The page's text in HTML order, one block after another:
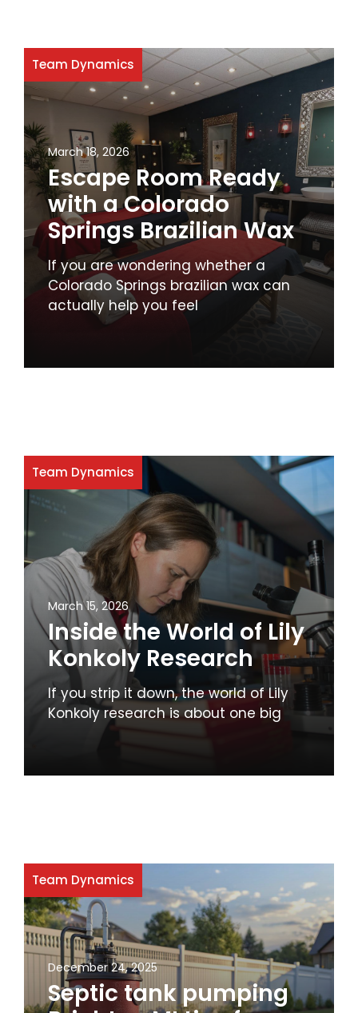
Team Dynamics
March 18, 2026
Escape Room Ready
with a Colorado
Springs Brazilian Wax
If you are wondering whether a
Colorado Springs brazilian wax can
actually help you feel
Team Dynamics
March 15, 2026
Inside the World of Lily
Konkoly Research
If you strip it down, the world of Lily
Konkoly research is about one big
Team Dynamics
December 24, 2025
Septic tank pumping